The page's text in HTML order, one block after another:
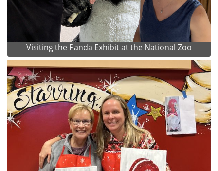
Visiting the Panda Exhibit at the National Zoo